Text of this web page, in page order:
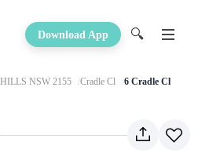
Download App 🔍
NSW 2155 Cradle Cl 6 Cradle Cl